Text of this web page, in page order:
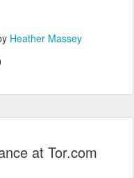
Heather Massey
at Tor.com